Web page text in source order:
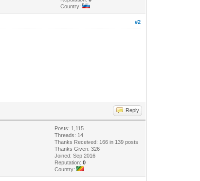
Country:
#2
Reply
Posts: 1,115
Threads: 14
Thanks Received: 166 in 139 posts
Thanks Given: 326
Joined: Sep 2016
Reputation:0
Country: